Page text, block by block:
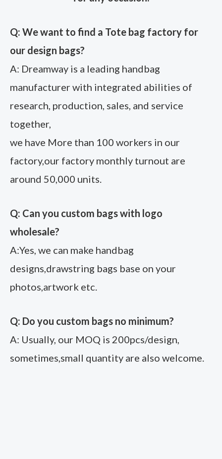
Q: We want to find a Tote bag factory for
our design bags?
A: Dreamway is a leading handbag
manufacturer with integrated abilities of
research, production, sales, and service
together,
we have More than 100 workers in our
factory,our factory monthly turnout are
around 50,000 units.
Q: Can you custom bags with logo
wholesale?
A:Yes, we can make handbag
designs,drawstring bags base on your
photos,artwork etc.
Q: Do you custom bags no minimum?
A: Usually, our MOQ is 200pcs/design,
sometimes,small quantity are also welcome.